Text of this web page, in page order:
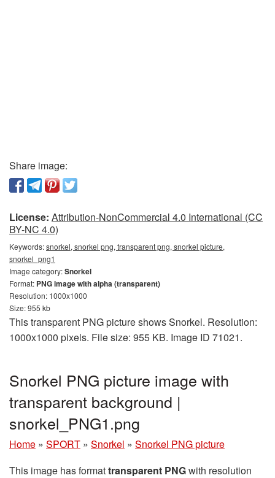
Share image:
License: Attribution-NonCommercial 4.0 International (CC
BY-NC 4.0)
Keywords:snorkel, snorkel png, transparent png, snorkel picture,
snorkel_png1
Image category:Snorkel
Format: PNG image with alpha (transparent)
Resolution: 1000x1000
Size: 955 kb
This transparent PNG picture shows Snorkel. Resolution:
1000x1000 pixels. File size: 955 KB. Image ID 71021.
Snorkel PNG picture image with
transparent background |
snorkel_PNG1.png
Home » SPORT » Snorkel » Snorkel PNG picture
This image has formattransparent PNGwith resolution